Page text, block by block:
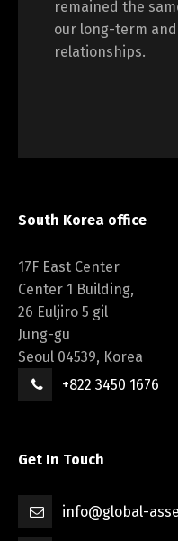
remained the
our long-term
relationships.
South Korea office
17F East Center
Center 1 Building,
26 Euljiro 5 gil
Jung-gu
Seoul 04539, Korea
+822 3450 1676
Get In Touch
info@global-